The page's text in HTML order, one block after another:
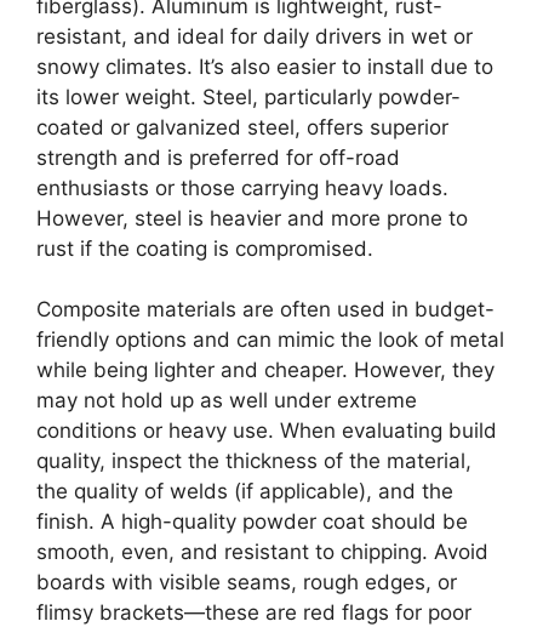
fiberglass). Aluminum is lightweight, rust-
resistant, and ideal for daily drivers in wet or
snowy climates. It’s also easier to install due to
its lower weight. Steel, particularly powder-
coated or galvanized steel, offers superior
strength and is preferred for off-road
enthusiasts or those carrying heavy loads.
However, steel is heavier and more prone to
rust if the coating is compromised.
Composite materials are often used in budget-
friendly options and can mimic the look of metal
while being lighter and cheaper. However, they
may not hold up as well under extreme
conditions or heavy use. When evaluating build
quality, inspect the thickness of the material,
the quality of welds (if applicable), and the
finish. A high-quality powder coat should be
smooth, even, and resistant to chipping. Avoid
boards with visible seams, rough edges, or
flimsy brackets—these are red flags for poor